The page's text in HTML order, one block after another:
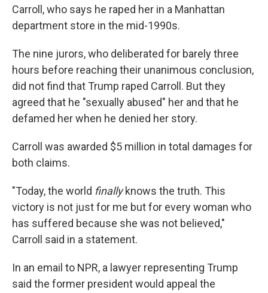
Carroll, who says he raped her in a Manhattan
department store in the mid-1990s.
The nine jurors, who deliberated for barely three
hours before reaching their unanimous conclusion,
did not find that Trump raped Carroll. But they
agreed that he "sexually abused" her and that he
defamed her when he denied her story.
Carroll was awarded $5 million in total damages for
both claims.
"Today, the world finallyknows the truth. This
victory is not just for me but for every woman who
has suffered because she was not believed,"
Carroll said in a statement.
In an email to NPR, a lawyer representing Trump
said the former president would appeal the